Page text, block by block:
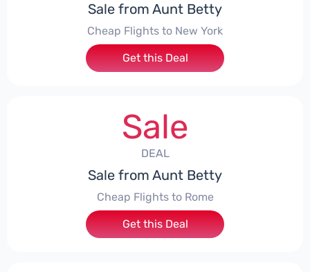
Sale from Aunt Betty
Cheap Flights to New York
Get this Deal
Sale
DEAL
Sale from Aunt Betty
Cheap Flights to Rome
Get this Deal